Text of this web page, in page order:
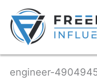
engineer-